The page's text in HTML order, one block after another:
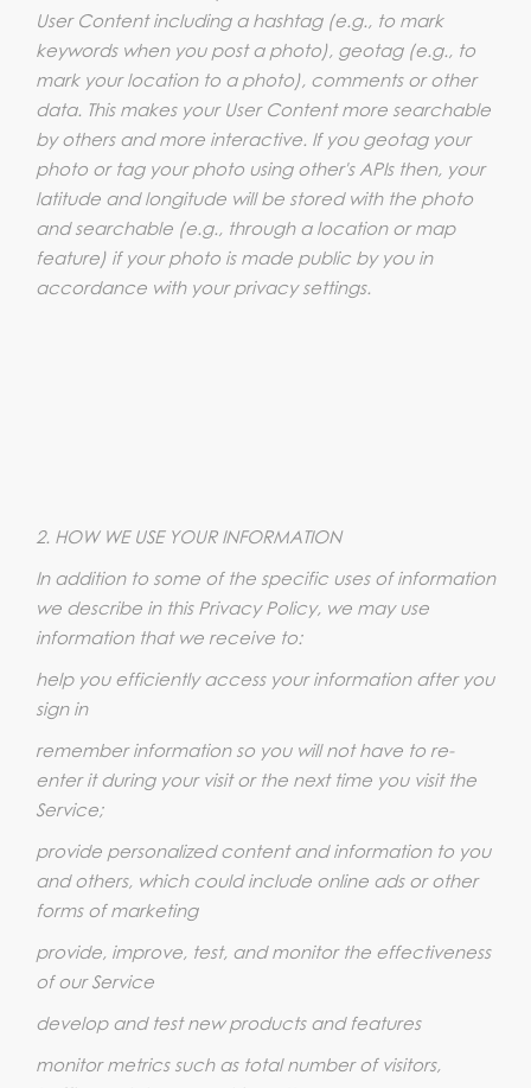
User Content including a hashtag (e.g., to mark
keywords when you post a photo), geotag (e.g., to
mark your location to a photo), comments or other
data. This makes your User Content more searchable
by others and more interactive. If you geotag your
photo or tag your photo using other's APIs then, your
latitude and longitude will be stored with the photo
and searchable (e.g., through a location or map
feature) if your photo is made public by you in
accordance with your privacy settings.
2. HOW WE USE YOUR INFORMATION
In addition to some of the specific uses of information
we describe in this Privacy Policy, we may use
information that we receive to:
help you efficiently access your information after you
sign in
remember information so you will not have to re-
enter it during your visit or the next time you visit the
Service;
provide personalized content and information to you
and others, which could include online ads or other
forms of marketing
provide, improve, test, and monitor the effectiveness
of our Service
develop and test new products and features
monitor metrics such as total number of visitors,